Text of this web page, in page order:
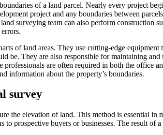
of a land parcel. Nearly every project
project and any boundaries between
surveying team can also perform construction
of land areas. They use cutting-edge
be. They are also responsible for maintaining
professionals are often required in both the office
information about the property’s boundaries.
survey
the elevation of land. This method is essential
prospective buyers or businesses. The result of